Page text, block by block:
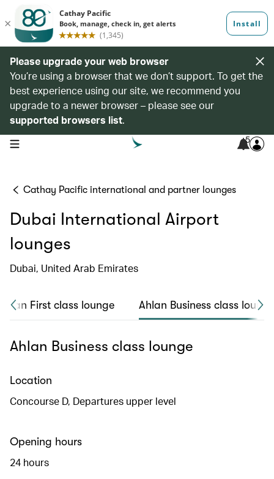
Please upgrade your web browser
You’re using a browser that we don’t support. To get the
best experience using our site, we recommend you
upgrade to a newer browser – please see our
supported browsers list.
open navigation menu 5
Cathay Pacific international and partner lounges
Dubai International Airport
lounges
Dubai, United Arab Emirates
First class lounge Ahlan Business class lounge
Ahlan Business class lounge
Location
Concourse D, Departures upper level
Opening hours
24 hours